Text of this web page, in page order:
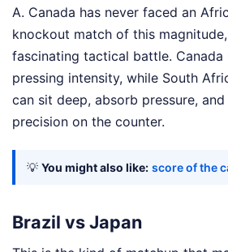
A. Canada has never faced an
knockout match of this
fascinating tactical battle. Canada
pressing intensity, while South
can sit deep, absorb pressure,
precision on the counter.
💡 You might also like: score of the
Brazil vs Japan